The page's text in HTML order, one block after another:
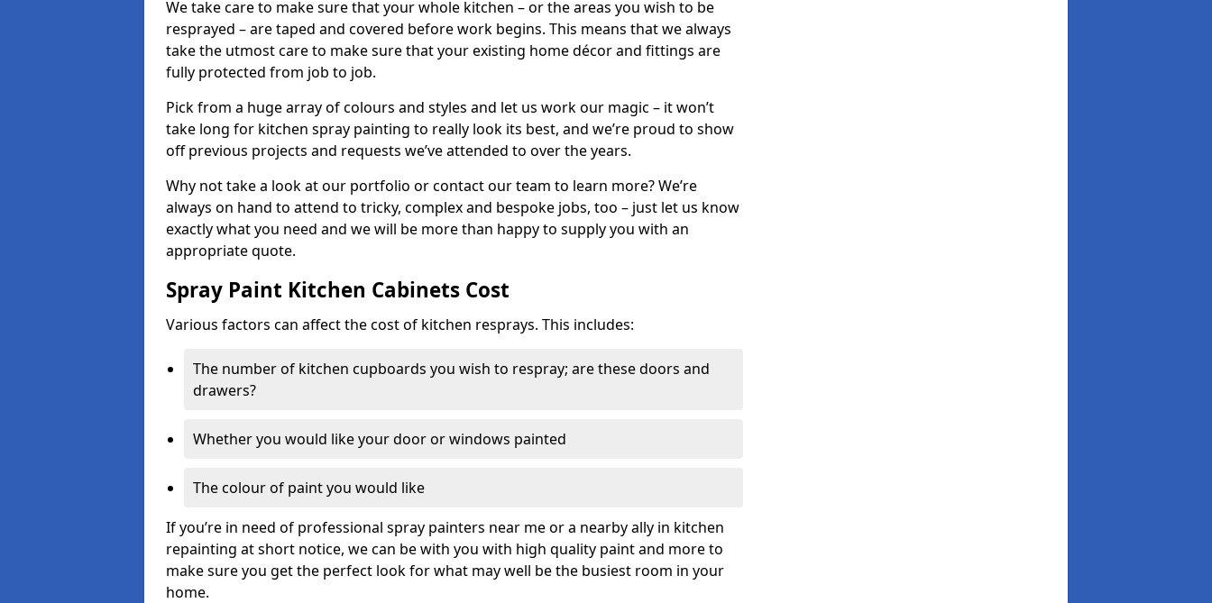
We take care to make sure that your whole kitchen – or the areas you wish to be
resprayed – are taped and covered before work begins. This means that we always
take the utmost care to make sure that your existing home décor and fittings are
fully protected from job to job.
Pick from a huge array of colours and styles and let us work our magic – it won’t
take long for kitchen spray painting to really look its best, and we’re proud to show
off previous projects and requests we’ve attended to over the years.
Why not take a look at our portfolio or contact our team to learn more? We’re
always on hand to attend to tricky, complex and bespoke jobs, too – just let us know
exactly what you need and we will be more than happy to supply you with an
appropriate quote.
Spray Paint Kitchen Cabinets Cost
Various factors can affect the cost of kitchen resprays. This includes:
The number of kitchen cupboards you wish to respray; are these doors and
drawers?
Whether you would like your door or windows painted
The colour of paint you would like
If you’re in need of professional spray painters near me or a nearby ally in kitchen
repainting at short notice, we can be with you with high quality paint and more to
make sure you get the perfect look for what may well be the busiest room in your
home.